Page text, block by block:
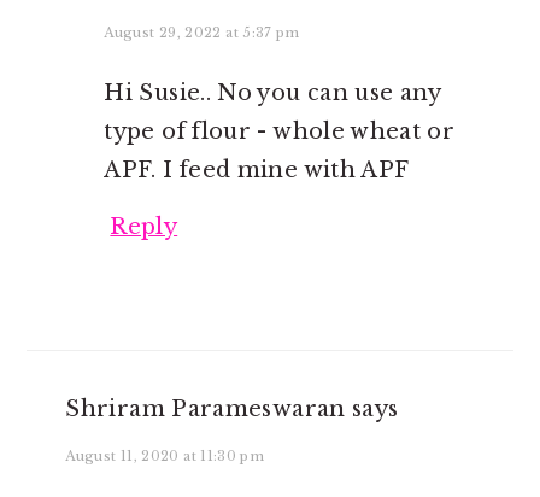
August 29, 2022 at 5:37 pm
Hi Susie.. No you can use any
type of flour - whole wheat or
APF. I feed mine with APF
Reply
Shriram Parameswaran says
August 11, 2020 at 11:30 pm